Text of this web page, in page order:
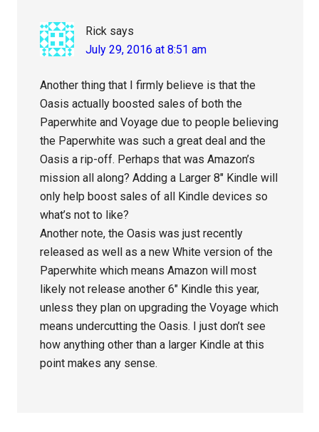
Rick says
July 29, 2016 at 8:51 am
Another thing that I firmly believe is that the
Oasis actually boosted sales of both the
Paperwhite and Voyage due to people believing
the Paperwhite was such a great deal and the
Oasis a rip-off. Perhaps that was Amazon’s
mission all along? Adding a Larger 8″ Kindle will
only help boost sales of all Kindle devices so
what’s not to like?
Another note, the Oasis was just recently
released as well as a new White version of the
Paperwhite which means Amazon will most
likely not release another 6″ Kindle this year,
unless they plan on upgrading the Voyage which
means undercutting the Oasis. I just don’t see
how anything other than a larger Kindle at this
point makes any sense.